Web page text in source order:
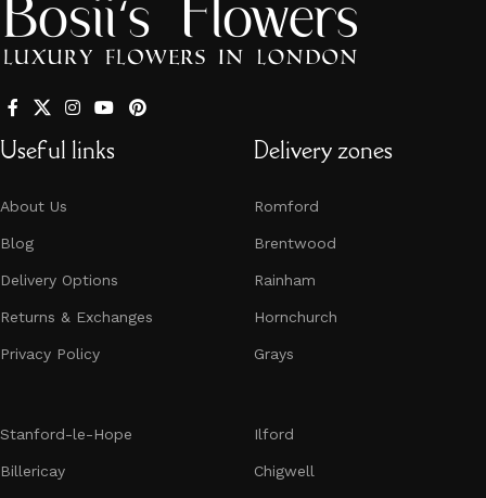
Useful links
About Us
Blog
Delivery Options
Returns & Exchanges
Privacy Policy
Delivery zones
Romford
Brentwood
Rainham
Hornchurch​​​​​​​
Grays
Stanford-le-Hope
Billericay
Ilford
Chigwell